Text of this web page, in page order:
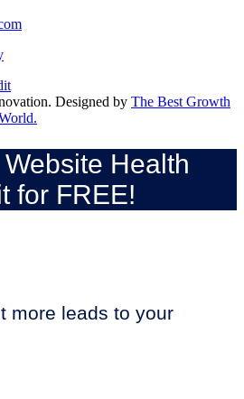
Designed by The Best Growth
Website Health
for FREE!
more leads to your